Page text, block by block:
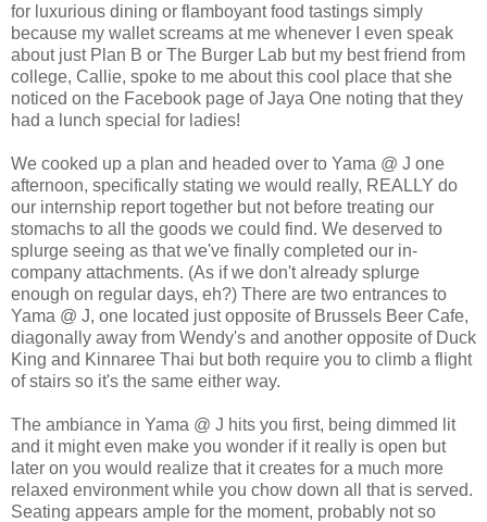
for luxurious dining or flamboyant food tastings simply
because my wallet screams at me whenever I even speak
about just Plan B or The Burger Lab but my best friend from
college, Callie, spoke to me about this cool place that she
noticed on the Facebook page of Jaya One noting that they
had a lunch special for ladies!
We cooked up a plan and headed over to Yama @ J one
afternoon, specifically stating we would really, REALLY do
our internship report together but not before treating our
stomachs to all the goods we could find. We deserved to
splurge seeing as that we've finally completed our in-
company attachments. (As if we don't already splurge
enough on regular days, eh?) There are two entrances to
Yama @ J, one located just opposite of Brussels Beer Cafe,
diagonally away from Wendy's and another opposite of Duck
King and Kinnaree Thai but both require you to climb a flight
of stairs so it's the same either way.
The ambiance in Yama @ J hits you first, being dimmed lit
and it might even make you wonder if it really is open but
later on you would realize that it creates for a much more
relaxed environment while you chow down all that is served.
Seating appears ample for the moment, probably not so